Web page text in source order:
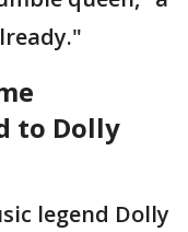
to Dolly
legend Dolly